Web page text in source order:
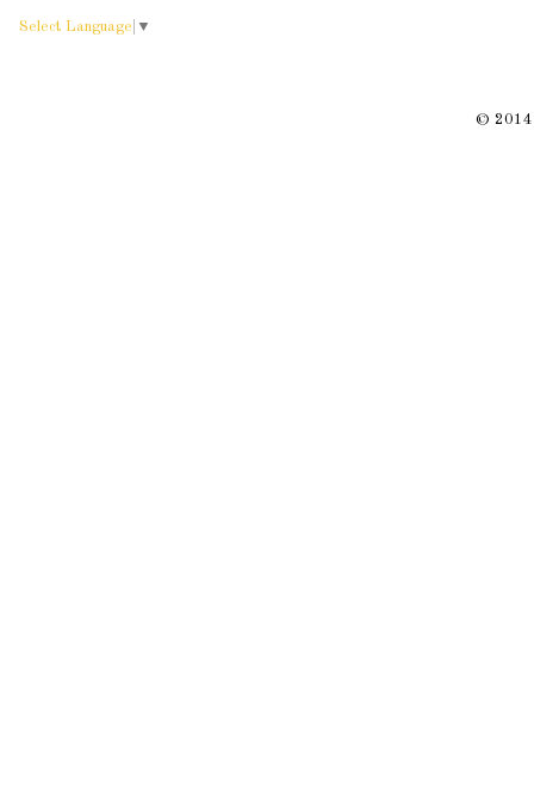
Select Language ▼
© 2014